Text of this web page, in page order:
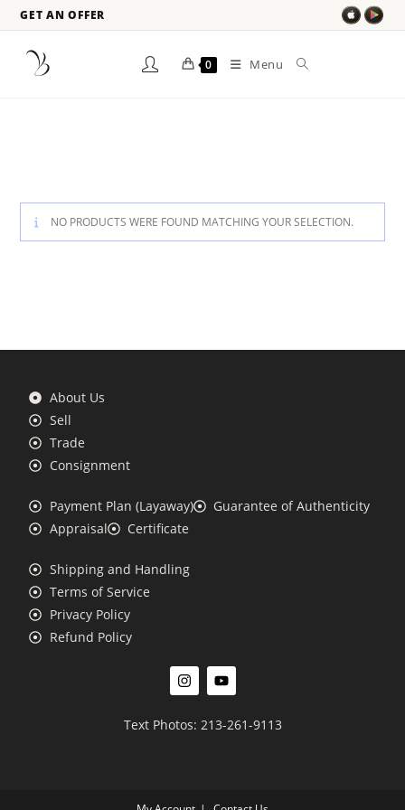
GET AN OFFER
0 Menu
NO PRODUCTS WERE FOUND MATCHING YOUR SELECTION.
About Us
Sell
Trade
Consignment
Payment Plan (Layaway)
Guarantee of Authenticity
Appraisal
Certificate
Shipping and Handling
Terms of Service
Privacy Policy
Refund Policy
Text Photos: 213-261-9113